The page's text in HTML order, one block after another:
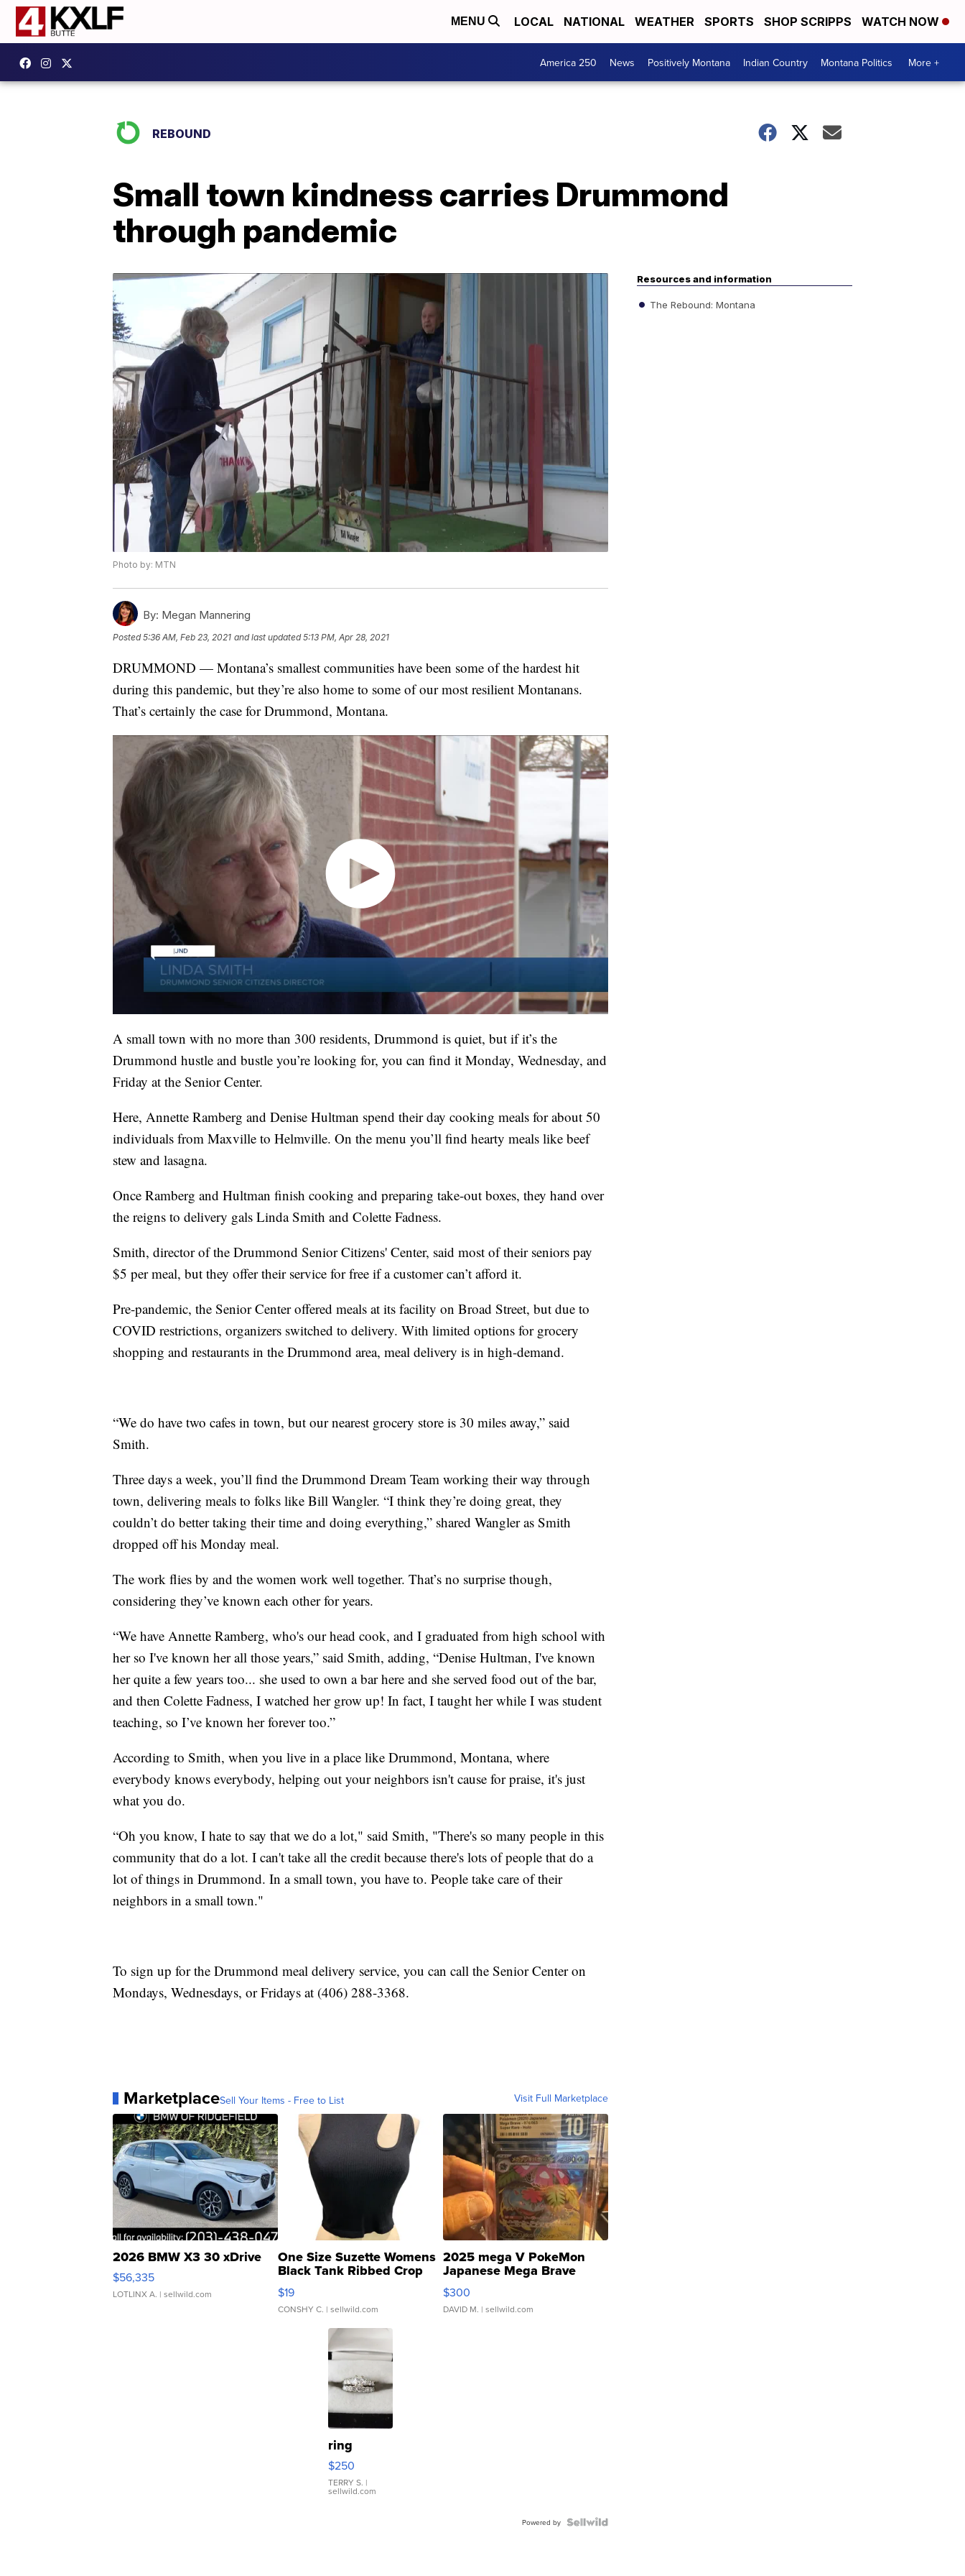
MENU LOCAL NATIONAL WEATHER SPORTS SHOP SCRIPPS WATCH NOW
America 250 News Positively Montana Indian Country Montana Politics More +
REBOUND
Small town kindness carries Drummond
through pandemic
Photo by: MTN
By: Megan Mannering
Posted5:36 AM, Feb 23, 2021 and last updated 5:13 PM, Apr 28, 2021
DRUMMOND — Montana’s smallest communities have been some of the hardest hit
during this pandemic, but they’re also home to some of our most resilient Montanans.
That’s certainly the case for Drummond, Montana.
A small town with no more than 300 residents, Drummond is quiet, but if it’s the
Drummond hustle and bustle you’re looking for, you can find it Monday, Wednesday, and
Friday at the Senior Center.
Here, Annette Ramberg and Denise Hultman spend their day cooking meals for about 50
individuals from Maxville to Helmville. On the menu you’ll find hearty meals like beef
stew and lasagna.
Once Ramberg and Hultman finish cooking and preparing take-out boxes, they hand over
the reigns to delivery gals Linda Smith and Colette Fadness.
Smith, director of the Drummond Senior Citizens' Center, said most of their seniors pay
$5 per meal, but they offer their service for free if a customer can’t afford it.
Pre-pandemic, the Senior Center offered meals at its facility on Broad Street, but due to
COVID restrictions, organizers switched to delivery. With limited options for grocery
shopping and restaurants in the Drummond area, meal delivery is in high-demand.
“We do have two cafes in town, but our nearest grocery store is 30 miles away,” said
Smith.
Three days a week, you’ll find the Drummond Dream Team working their way through
town, delivering meals to folks like Bill Wangler. “I think they’re doing great, they
couldn’t do better taking their time and doing everything,” shared Wangler as Smith
dropped off his Monday meal.
The work flies by and the women work well together. That’s no surprise though,
considering they’ve known each other for years.
“We have Annette Ramberg, who's our head cook, and I graduated from high school with
her so I've known her all those years,” said Smith, adding, “Denise Hultman, I've known
her quite a few years too... she used to own a bar here and she served food out of the bar,
and then Colette Fadness, I watched her grow up! In fact, I taught her while I was student
teaching, so I’ve known her forever too.”
According to Smith, when you live in a place like Drummond, Montana, where
everybody knows everybody, helping out your neighbors isn't cause for praise, it's just
what you do.
“Oh you know, I hate to say that we do a lot," said Smith, "There's so many people in this
community that do a lot. I can't take all the credit because there's lots of people that do a
lot of things in Drummond. In a small town, you have to. People take care of their
neighbors in a small town."
To sign up for the Drummond meal delivery service, you can call the Senior Center on
Mondays, Wednesdays, or Fridays at (406) 288-3368.
MarketplaceSell Your Items - Free to List Visit Full Marketplace
2026 BMW X3 30 xDrive
$56,335
LOTLINX A. | sellwild.com
One Size Suzette Womens
Black Tank Ribbed Crop
Asymmetrical ...
$19
CONSHY C. | sellwild.com
2025 mega V PokeMon
Japanese Mega Brave
076/063 Super Rare H...
$300
DAVID M. | sellwild.com
ring
$250
TERRY S. |
sellwild.com
Powered by
Resources and information
The Rebound: Montana